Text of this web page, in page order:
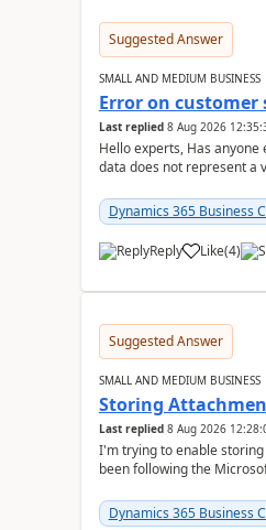
Suggested Answer
SMALL AND MEDIUM
Error on
Last replied 8 Aug 2026
Hello experts, Has
data does not represent a
Dynamics 365 Business
Reply Like(4)
Suggested Answer
SMALL AND MEDIUM
Storing
Last replied 8 Aug 2026
I'm trying to enable
been following the
Dynamics 365 Business